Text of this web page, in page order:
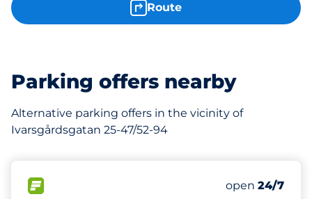
Route
Parking offers nearby
Alternative parking offers in the vicinity of
Ivarsgårdsgatan 25-47/52-94
Number of
Total Spaces
Friday
open 24/7